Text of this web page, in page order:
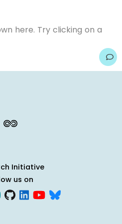
here. Try clicking on a
Initiative
us on